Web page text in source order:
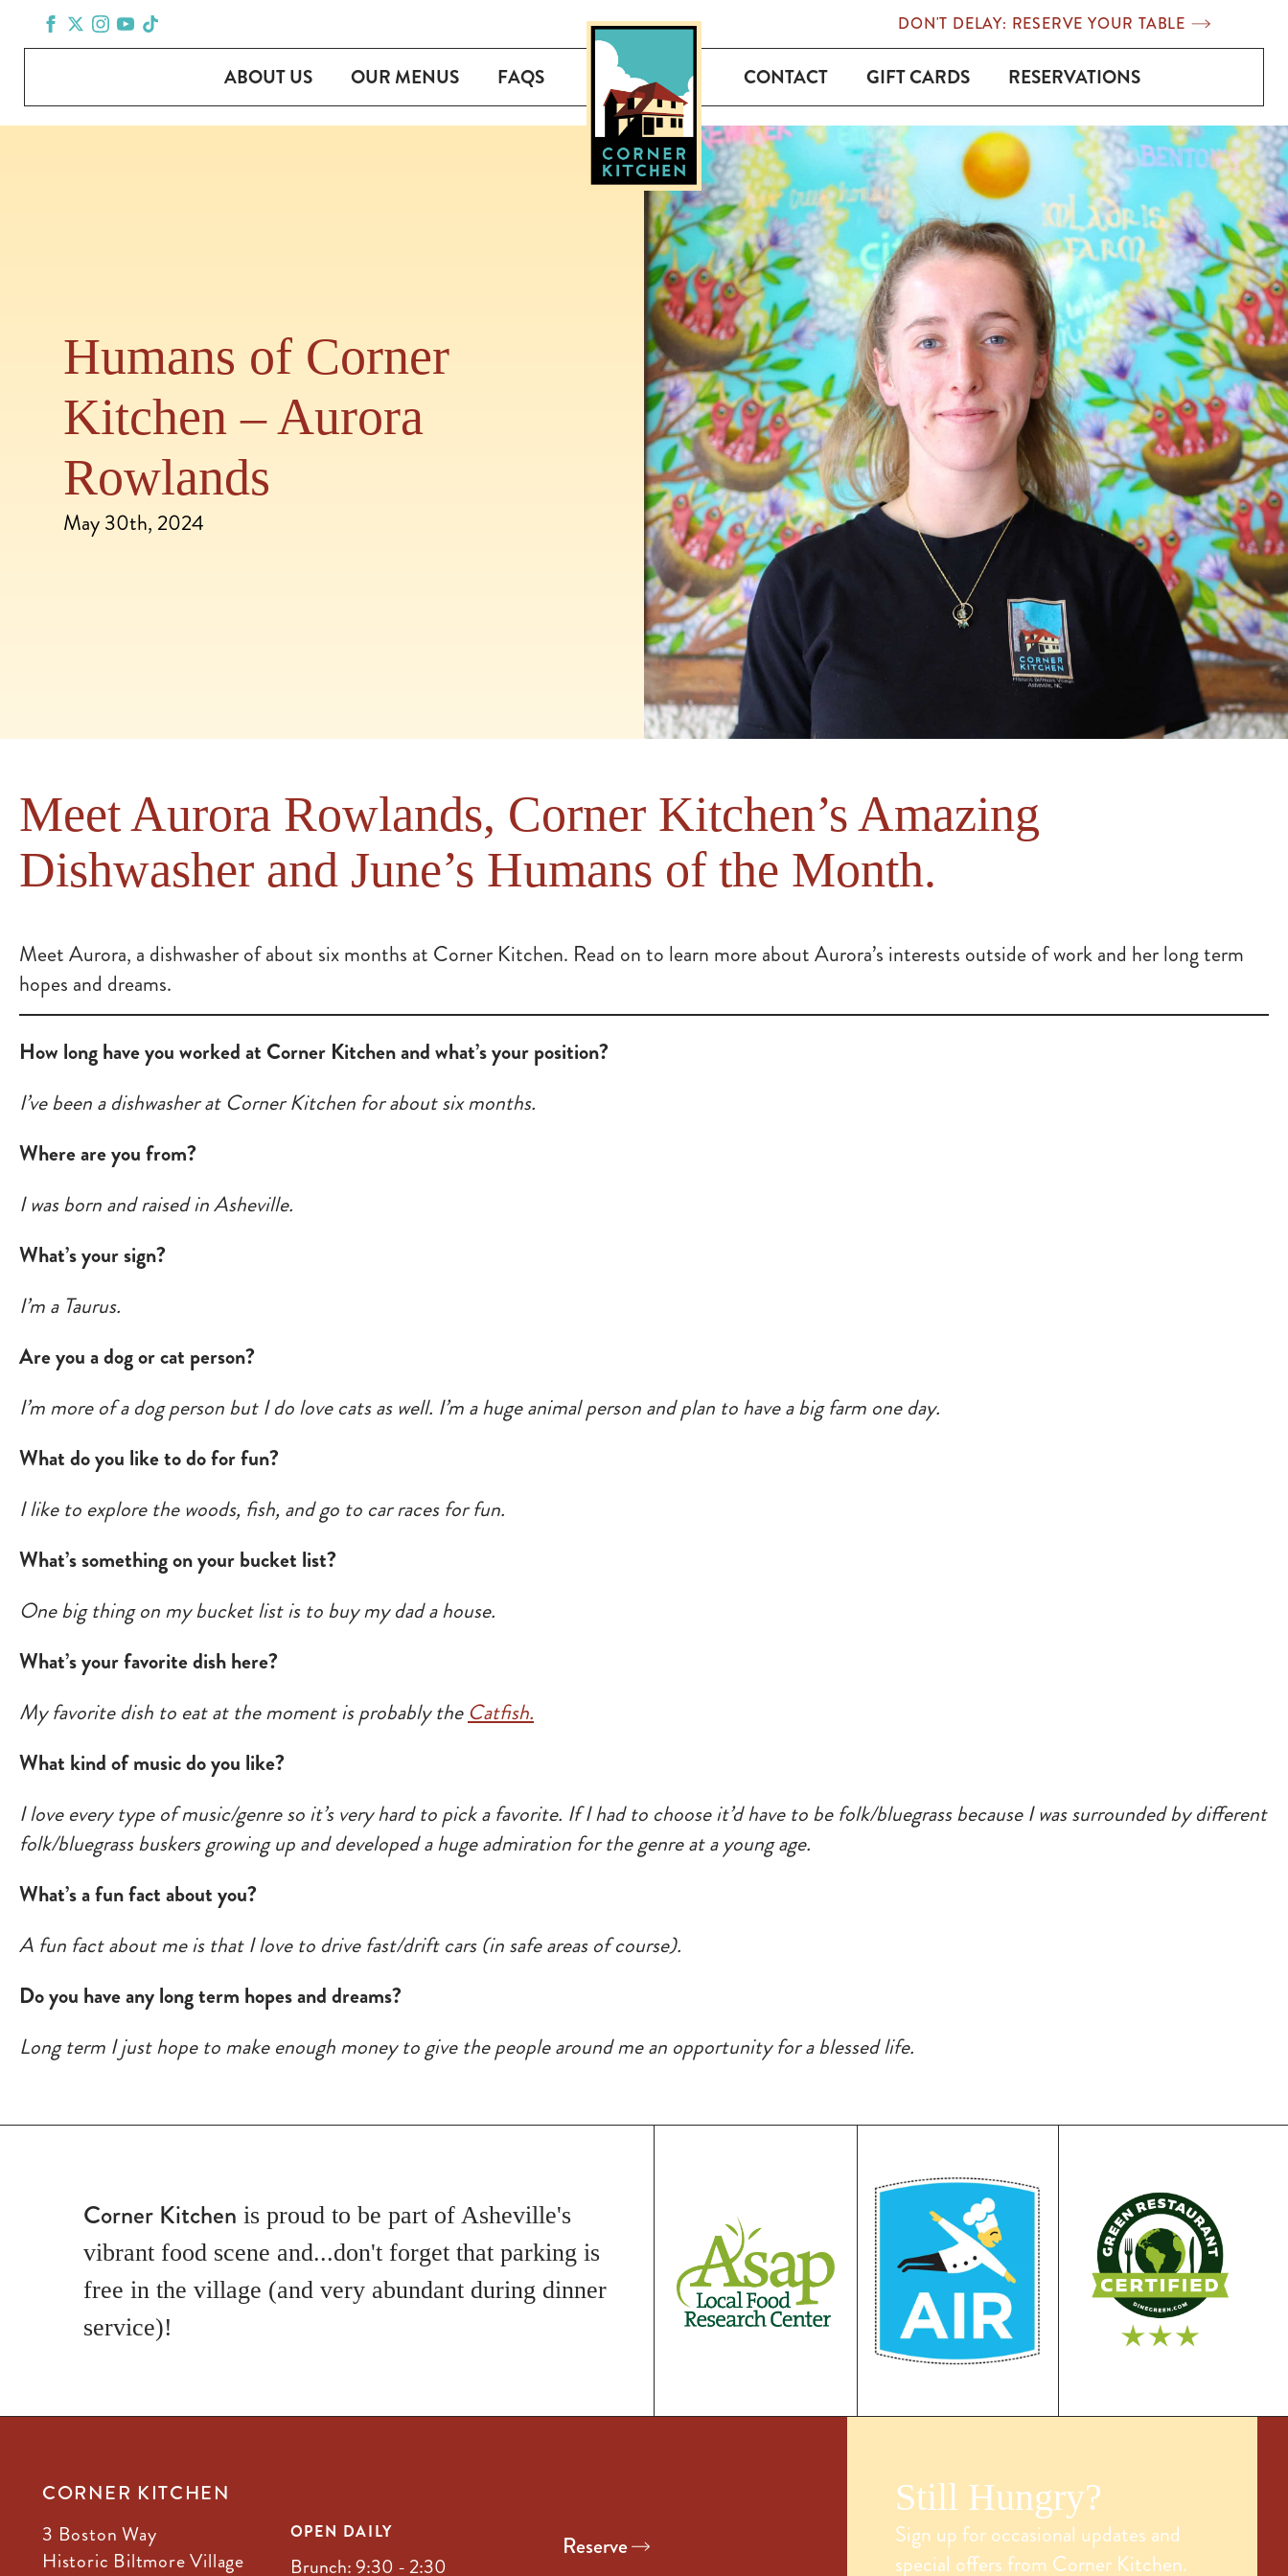
DON'T DELAY: RESERVE YOUR TABLE
ABOUT US OUR MENUS FAQS CONTACT GIFT CARDS RESERVATIONS
Humans of Corner
Kitchen – Aurora
Rowlands
May 30th, 2024
Meet Aurora Rowlands, Corner Kitchen’s Amazing
Dishwasher and June’s Humans of the Month.
Meet Aurora, a dishwasher of about six months at Corner Kitchen. Read on to learn more about Aurora’s interests outside of work and her long term
hopes and dreams.
How long have you worked at Corner Kitchen and what’s your position?
I’ve been a dishwasher at Corner Kitchen for about six months.
Where are you from?
I was born and raised in Asheville.
What’s your sign?
I’m a Taurus.
Are you a dog or cat person?
I’m more of a dog person but I do love cats as well. I’m a huge animal person and plan to have a big farm one day.
What do you like to do for fun?
I like to explore the woods, fish, and go to car races for fun.
What’s something on your bucket list?
One big thing on my bucket list is to buy my dad a house.
What’s your favorite dish here?
My favorite dish to eat at the moment is probably theCatfish.
What kind of music do you like?
I love every type of music/genre so it’s very hard to pick a favorite. If I had to choose it’d have to be folk/bluegrass because I was surrounded by different
folk/bluegrass buskers growing up and developed a huge admiration for the genre at a young age.
What’s a fun fact about you?
A fun fact about me is that I love to drive fast/drift cars (in safe areas of course).
Do you have any long term hopes and dreams?
Long term I just hope to make enough money to give the people around me an opportunity for a blessed life.
Corner Kitchen is proud to be part of Asheville's
vibrant food scene and...don't forget that parking is
free in the village (and very abundant during dinner
service)!
CORNER KITCHEN
3 Boston Way
Historic Biltmore Village
OPEN DAILY
Brunch: 9:30 - 2:30
Reserve
Still Hungry?
Sign up for occasional updates and
special offers from Corner Kitchen.